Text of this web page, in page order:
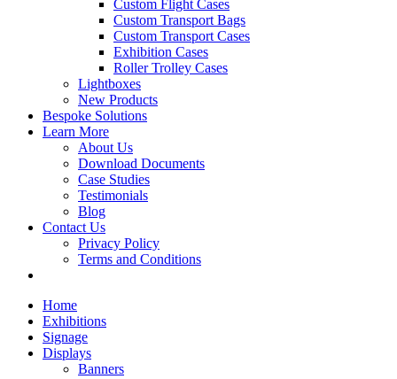
Custom Flight Cases
Custom Transport Bags
Custom Transport Cases
Exhibition Cases
Roller Trolley Cases
Lightboxes
New Products
Bespoke Solutions
Learn More
About Us
Download Documents
Case Studies
Testimonials
Blog
Contact Us
Privacy Policy
Terms and Conditions
Home
Exhibitions
Signage
Displays
Banners